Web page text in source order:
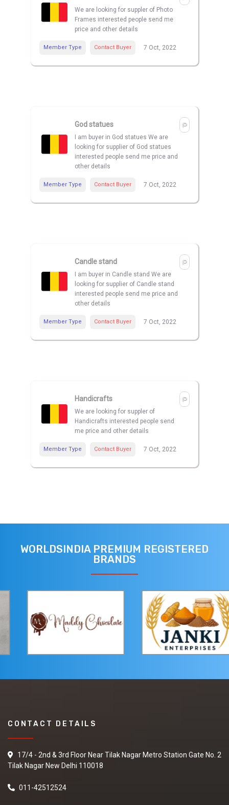
We are looking for suppler of Photo
Frames interested people send me
price and other details
Member Type Contact Buyer 7 Oct, 2022
God statues
I am buyer in God statues We are
looking for supplier of God statues
interested people send me price and
other details
Member Type Contact Buyer 7 Oct, 2022
Candle stand
I am buyer in Candle stand We are
looking for supplier of Candle stand
interested people send me price and
other details
Member Type Contact Buyer 7 Oct, 2022
Handicrafts
We are looking for suppler of
Handicrafts interested people send
me price and other details
Member Type Contact Buyer 7 Oct, 2022
WORLDSINDIA PREMIUM REGISTERED
BRANDS
CONTACT DETAILS
17/4 - 2nd & 3rd Floor Near Tilak Nagar Metro Station Gate No. 2
Tilak Nagar New Delhi 110018
011-42512524